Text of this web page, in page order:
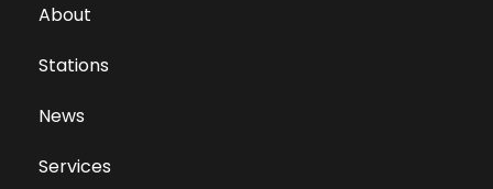
About
Stations
News
Services